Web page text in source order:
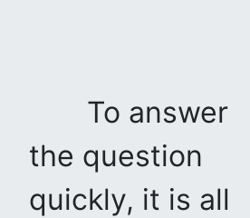
To answer
the question
quickly, it is all